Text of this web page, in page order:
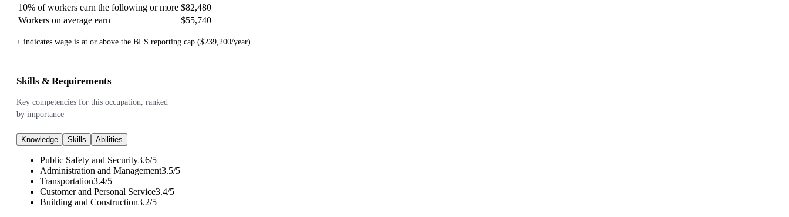
10% of workers earn the following or more $82,480
Workers on average earn
$55,740
+ indicates wage is at or above the BLS reporting cap ($239,200/year)
Skills & Requirements
Key competencies for this occupation, ranked
by importance
Knowledge Skills Abilities
Public Safety and Security3.6/5
Administration and Management3.5/5
Transportation3.4/5
Customer and Personal Service3.4/5
Building and Construction3.2/5